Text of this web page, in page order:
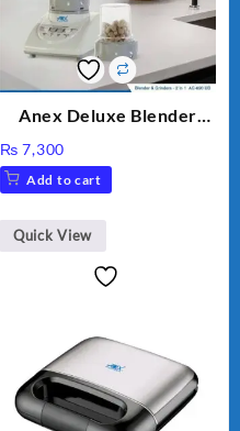
Anex Deluxe Blender
300Watts Powerful
Motor 2 speed +Pulse
₨ 7,300
Add to cart
Quick View